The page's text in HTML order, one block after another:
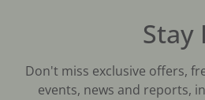
Stay
Don't miss exclusive offers,
events, news and reports,